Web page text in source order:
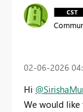
‎02-06-2026
Hi
We would